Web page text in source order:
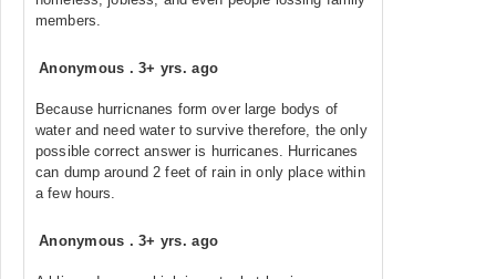
members.
Anonymous .3+ yrs. ago
Because hurricnanes form over large bodys of
water and need water to survive therefore, the only
possible correct answer is hurricanes. Hurricanes
can dump around 2 feet of rain in only place within
a few hours.
Anonymous .3+ yrs. ago